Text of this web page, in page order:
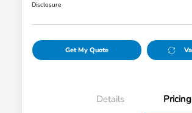
Disclosure
Get My Quote
Details Pricing